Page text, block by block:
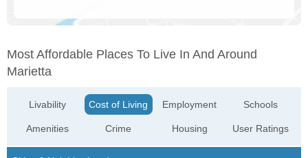
Most Affordable Places To Live In And Around
Marietta
Livability
Amenities
Cost of Living
Crime
Employment
Housing
Schools
User Ratings